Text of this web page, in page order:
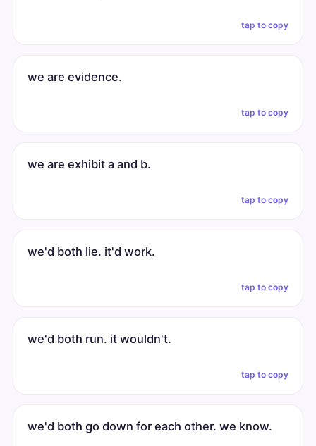
tap to copy
we are evidence.
tap to copy
we are exhibit a and b.
tap to copy
we'd both lie. it'd work.
tap to copy
we'd both run. it wouldn't.
tap to copy
we'd both go down for each other. we know.